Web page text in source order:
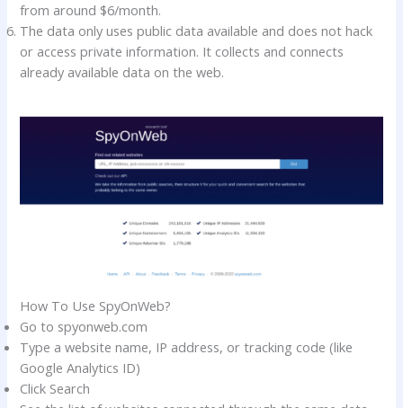
from around $6/month.
The data only uses public data available and does not hack
or access private information. It collects and connects
already available data on the web.
How To Use SpyOnWeb?
Go to spyonweb.com
Type a website name, IP address, or tracking code (like
Google Analytics ID)
Click Search